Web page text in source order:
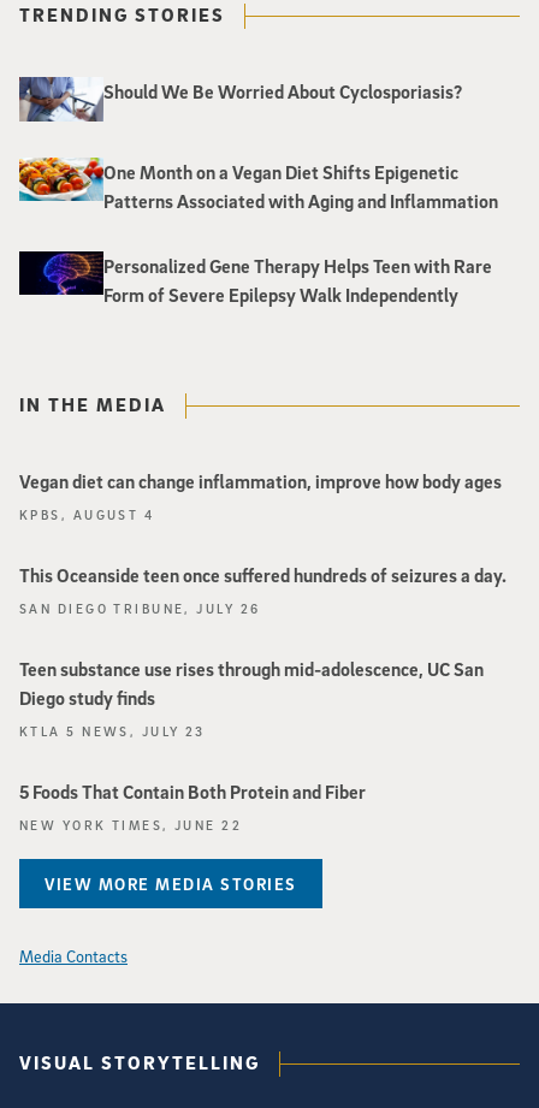
TRENDING STORIES
Should We Be Worried About Cyclosporiasis?
One Month on a Vegan Diet Shifts Epigenetic
Patterns Associated with Aging and Inflammation
Personalized Gene Therapy Helps Teen with Rare
Form of Severe Epilepsy Walk Independently
IN THE MEDIA
Vegan diet can change inflammation, improve how body ages
KPBS, AUGUST 4
This Oceanside teen once suffered hundreds of seizures a day.
SAN DIEGO TRIBUNE, JULY 26
Teen substance use rises through mid-adolescence, UC San
Diego study finds
KTLA 5 NEWS, JULY 23
5 Foods That Contain Both Protein and Fiber
NEW YORK TIMES, JUNE 22
VIEW MORE MEDIA STORIES
Media Contacts
VISUAL STORYTELLING